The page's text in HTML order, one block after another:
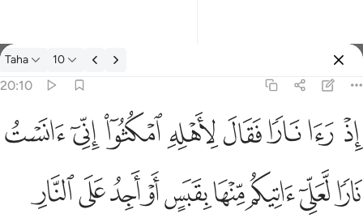
Tafsir: Taha 20:10
Taha 10
20:10
امكثوا اني انست نارا لعلي اتيكم منها بقبس او اجد على النار هدى ١٠
ءَانَسْتُ نَارًۭا لَّعَلِّىٓ ءَاتِيكُم مِّنْهَا بِقَبَسٍ أَوْ أَجِدُ عَلَى ٱلنَّارِ هُدًۭى ١٠ﲢ ﲣﲤﲥﲦﲧﲨﲩ
ﲪﲫﲬﲭﲮﲯﲰﲱﲲ